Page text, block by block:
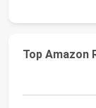
Top Amazon